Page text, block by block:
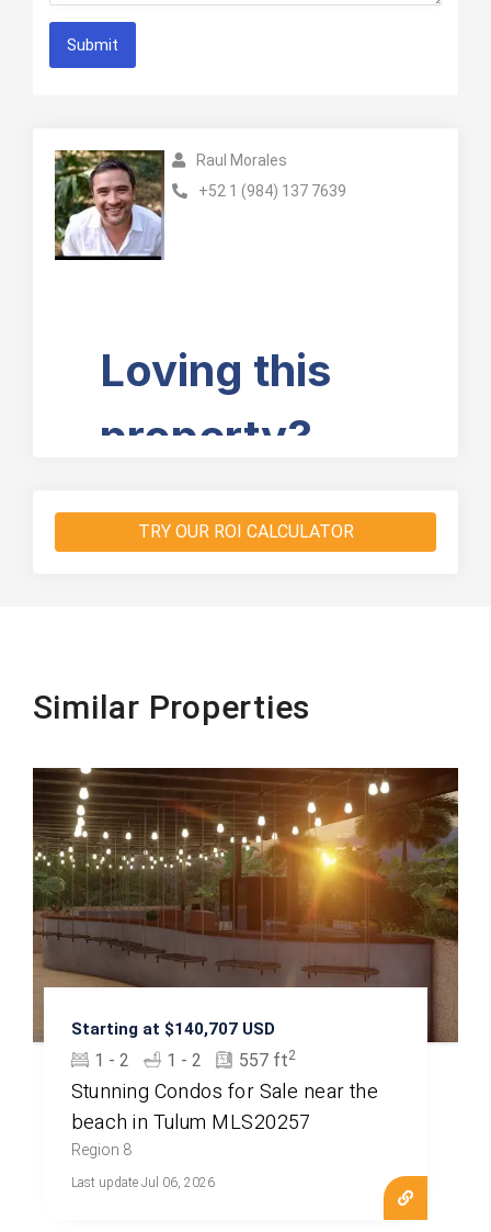
Submit
Raul Morales
+52 1 (984) 137 7639
TRY OUR ROI CALCULATOR
Similar Properties
Starting at $140,707 USD
1 - 2 1 - 2 557 ft2
Stunning Condos for Sale near the
beach in Tulum MLS20257
Region 8
Last update Jul 06, 2026